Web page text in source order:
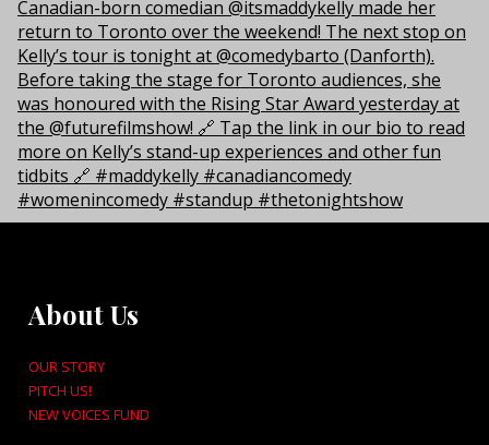
About Us
OUR STORY
PITCH US!
NEW VOICES FUND